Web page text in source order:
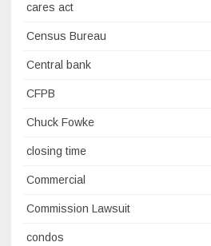
cares act
Census Bureau
Central bank
CFPB
Chuck Fowke
closing time
Commercial
Commission Lawsuit
condos